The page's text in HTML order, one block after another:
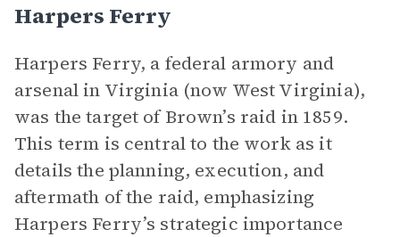
Harpers Ferry
Harpers Ferry, a federal armory and
arsenal in Virginia (now West Virginia),
was the target of Brown’s raid in 1859.
This term is central to the work as it
details the planning, execution, and
aftermath of the raid, emphasizing
Harpers Ferry’s strategic importance